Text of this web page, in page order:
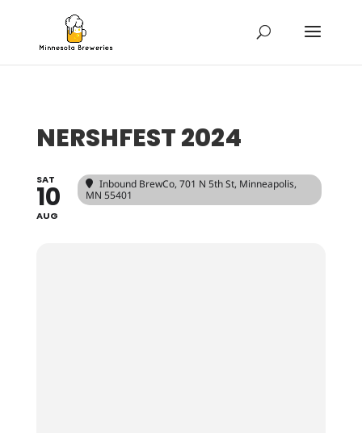
NERSHFEST 2024
SAT
10
AUG
Inbound BrewCo, 701 N 5th St, Minneapolis,
MN 55401